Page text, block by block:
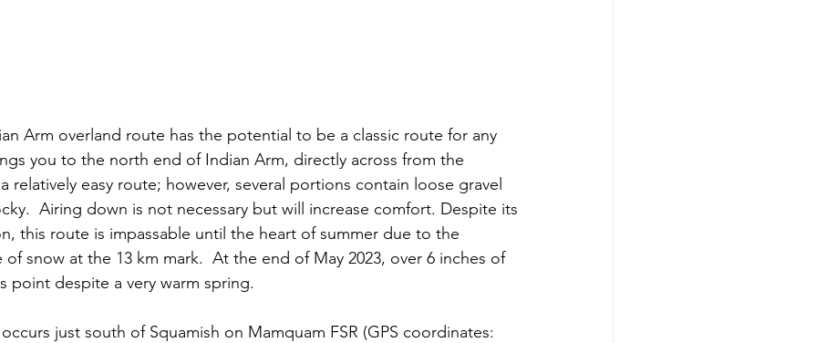
Arm overland route has the potential to be a classic route for any
you to the north end of Indian Arm, directly across from the
relatively easy route; however, several portions contain loose gravel
Airing down is not necessary but will increase comfort. Despite its
this route is impassable until the heart of summer due to the
of snow at the 13 km mark.  At the end of May 2023, over 6 inches of
point despite a very warm spring.
just south of Squamish on Mamquam FSR (GPS coordinates: